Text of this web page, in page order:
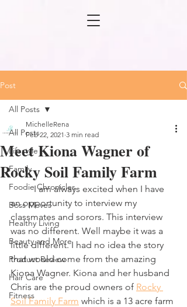
Post
All Posts
Lifestyle
Family
Foodie Chronicles
Boss Moves
Healthy Living
Beauty and More
Product Review
Hair Care
Fitness
All Posts
Meet Kiona Wagner of
Rocky Soil Family Farm
MichelleRena
Feb 22, 2021 3 min read
	I am always excited when I have
an opportunity to interview my
classmates and sorors. This interview
was no different. Well maybe it was a
little different. I had no idea the story
that would come from the amazing
Kiona Wagner. Kiona and her husband
Chris are the proud owners of Rocky
Soil Family Farm which is a 13 acre farm